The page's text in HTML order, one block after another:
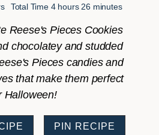
Total Time 4hours
hours 26minutes
minutes
Reese's Pieces Cookies
chocolatey and studded
Pieces candies and
that make them perfect
Halloween!
PIN RECIPE